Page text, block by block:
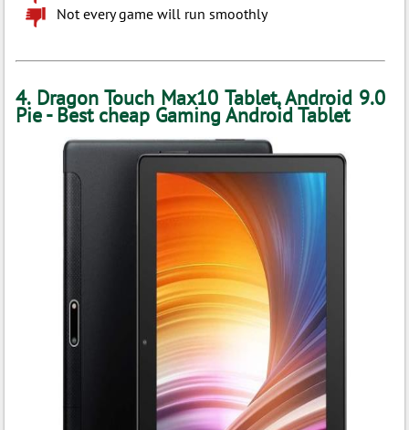
Not every game will run smoothly
4. Dragon Touch Max10 Tablet, Android 9.0
Pie - Best cheap Gaming Android Tablet